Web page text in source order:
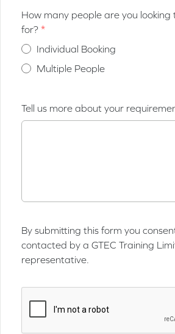
How many people are you looking
for?
Individual Booking
Multiple People
Tell us more about your
By submitting this form you
contacted by a GTEC Training
representative.